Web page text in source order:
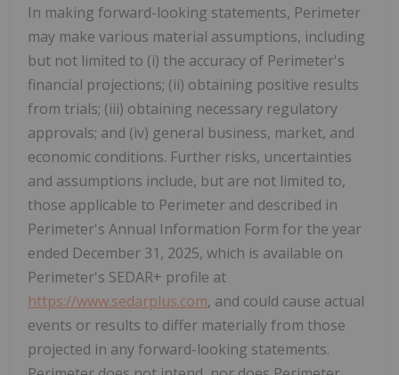
In making forward-looking statements, Perimeter
may make various material assumptions, including
but not limited to (i) the accuracy of Perimeter's
financial projections; (ii) obtaining positive results
from trials; (iii) obtaining necessary regulatory
approvals; and (iv) general business, market, and
economic conditions. Further risks, uncertainties
and assumptions include, but are not limited to,
those applicable to Perimeter and described in
Perimeter's Annual Information Form for the year
ended December 31, 2025, which is available on
Perimeter's SEDAR+ profile at
https://www.sedarplus.com, and could cause actual
events or results to differ materially from those
projected in any forward-looking statements.